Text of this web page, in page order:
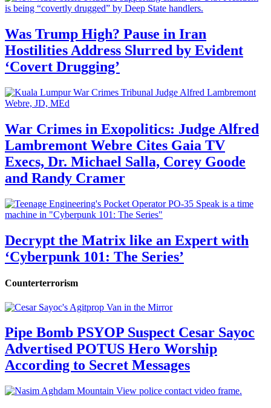
Was Trump High? Pause in Iran
Hostilities Address Slurred by Evident
‘Covert Drugging’
War Crimes in Exopolitics: Judge Alfred
Lambremont Webre Cites Gaia TV
Execs, Dr. Michael Salla, Corey Goode
and Randy Cramer
Decrypt the Matrix like an Expert with
‘Cyberpunk 101: The Series’
Counterterrorism
Pipe Bomb PSYOP Suspect Cesar Sayoc
Advertised POTUS Hero Worship
According to Secret Messages